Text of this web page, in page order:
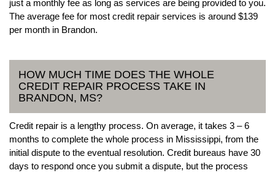
just a monthly fee as long as services are being provided to you.
The average fee for most credit repair services is around $139
per month in Brandon.
HOW MUCH TIME DOES THE WHOLE
CREDIT REPAIR PROCESS TAKE IN
BRANDON, MS?
Credit repair is a lengthy process. On average, it takes 3 – 6
months to complete the whole process in Mississippi, from the
initial dispute to the eventual resolution. Credit bureaus have 30
days to respond once you submit a dispute, but the process